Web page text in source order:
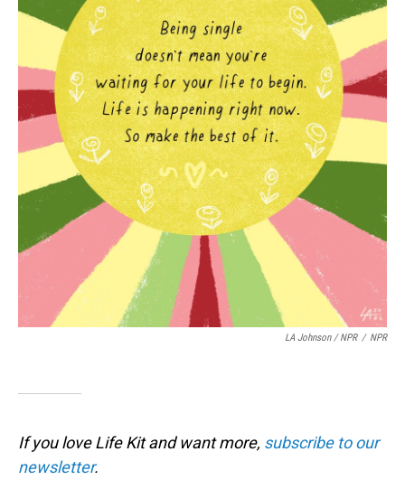
LA Johnson / NPR / NPR
If you love Life Kit and want more, subscribe to our
newsletter.